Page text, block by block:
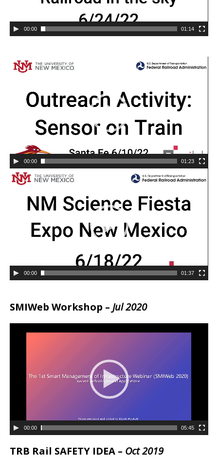
00:00 01:14
00:00 01:23
00:00 01:37
SMIWeb Workshop – Jul 2020
00:00 05:45
TRB Rail SAFETY IDEA – Oct 2019